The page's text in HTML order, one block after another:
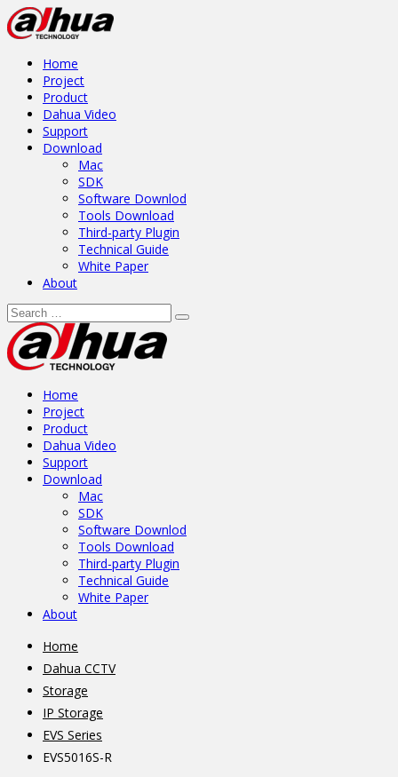
Home
Project
Product
Dahua Video
Support
Download
Mac
SDK
Software Downlod
Tools Download
Third-party Plugin
Technical Guide
White Paper
About
Home
Project
Product
Dahua Video
Support
Download
Mac
SDK
Software Downlod
Tools Download
Third-party Plugin
Technical Guide
White Paper
About
Home
Dahua CCTV
Storage
IP Storage
EVS Series
EVS5016S-R